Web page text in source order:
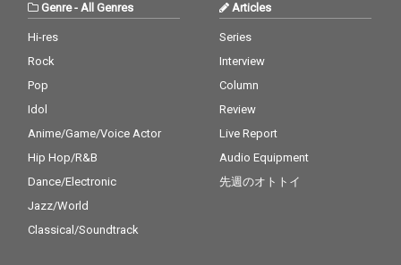
Genre-All Genres
Hi-res
Rock
Pop
Idol
Anime/Game/Voice Actor
Hip Hop/R&B
Dance/Electronic
Jazz/World
Classical/Soundtrack
Articles
Series
Interview
Column
Review
Live Report
Audio Equipment
先週のオトトイ